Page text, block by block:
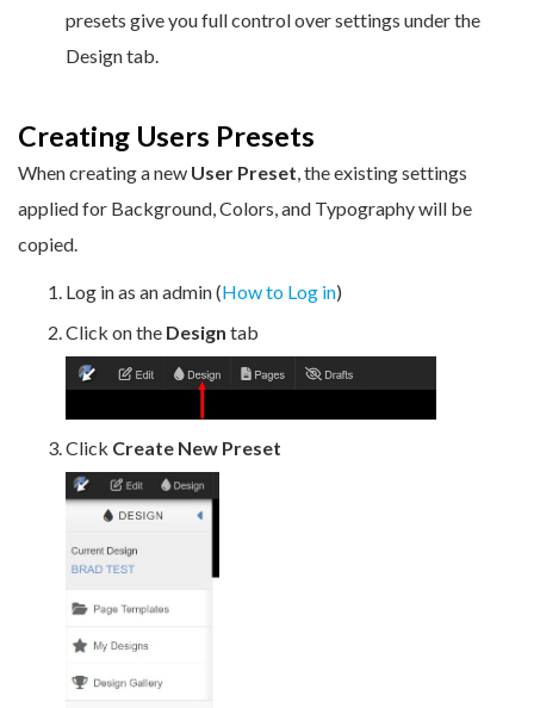
presets give you full control over settings under the
Design tab.
Creating Users Presets
When creating a new User Preset, the existing settings
applied for Background, Colors, and Typography will be
copied.
Log in as an admin (How to Log in)
Click on the Design tab
Click Create New Preset